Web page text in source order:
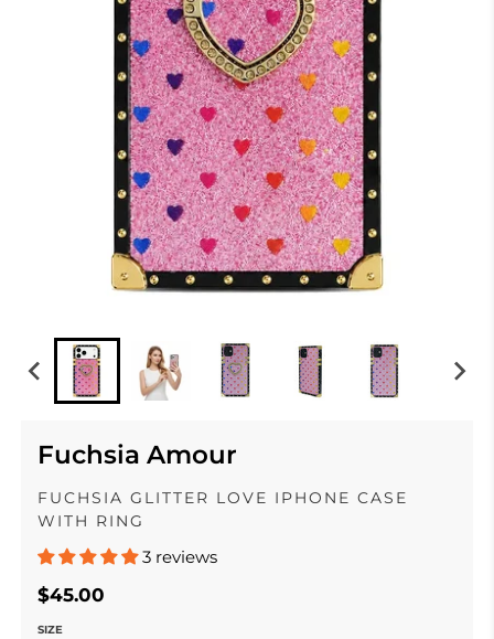
Fuchsia Amour
FUCHSIA GLITTER LOVE IPHONE CASE
WITH RING
3 reviews
$45.00
SIZE